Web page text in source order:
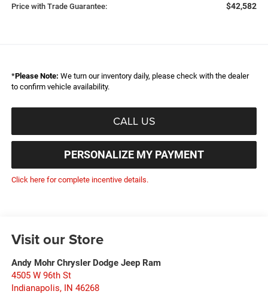
Price with Trade Guarantee: $42,582
*Please Note: We turn our inventory daily, please check with the dealer
to confirm vehicle availability.
CALL US
PERSONALIZE MY PAYMENT
Click here for complete incentive details.
Visit our Store
Andy Mohr Chrysler Dodge Jeep Ram
4505 W 96th St
Indianapolis, IN 46268